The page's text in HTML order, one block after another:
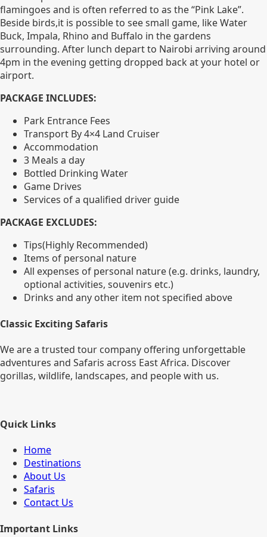
flamingoes and is often referred to as the “Pink Lake”.
Beside birds,it is possible to see small game, like Water
Buck, Impala, Rhino and Buffalo in the gardens
surrounding. After lunch depart to Nairobi arriving around
4pm in the evening getting dropped back at your hotel or
airport.
PACKAGE INCLUDES:
Park Entrance Fees
Transport By 4×4 Land Cruiser
Accommodation
3 Meals a day
Bottled Drinking Water
Game Drives
Services of a qualified driver guide
PACKAGE EXCLUDES:
Tips(Highly Recommended)
Items of personal nature
All expenses of personal nature (e.g. drinks, laundry,
optional activities, souvenirs etc.)
Drinks and any other item not specified above
Classic Exciting Safaris
We are a trusted tour company offering unforgettable
adventures and Safaris across East Africa. Discover
gorillas, wildlife, landscapes, and people with us.
Quick Links
Home
Destinations
About Us
Safaris
Contact Us
Important Links